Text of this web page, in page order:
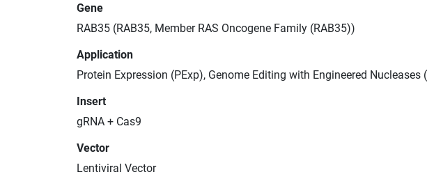
Gene
RAB35 (RAB35, Member RAS Oncogene Family (RAB35))
Application
Protein Expression (PExp), Genome Editing with Engineered Nucleases
Insert
gRNA + Cas9
Vector
Lentiviral Vector